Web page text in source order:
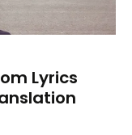
Lyrics